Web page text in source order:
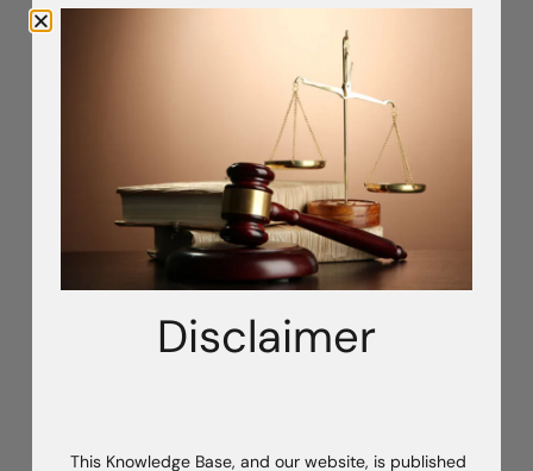
With both gables on the floor, connect thetop and
to create the first cabinet
Carefully lift the assembled unit upright and move it a
couple of feet away from the wall.
Step 2: Install the First Backer
Measure the cam hole placement on the backer so
back of the gable.
Install cam fittings in the backer.
Align it between the gables and fixed shelves. The fit
Disclaimer
This Knowledge Base, and our website, is published